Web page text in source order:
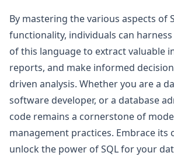
By mastering the various aspects of
functionality, individuals can
of this language to extract valuable
reports, and make informed
driven analysis. Whether you are a
software developer, or a database
code remains a cornerstone of
management practices. Embrace its
unlock the power of SQL for your